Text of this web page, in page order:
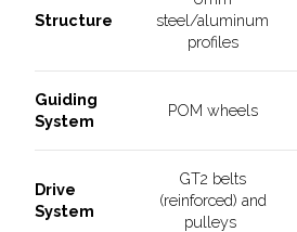
Structure
steel/aluminum
profiles
Guiding
System
POM wheels
Drive
System
GT2 belts
(reinforced) and
pulleys